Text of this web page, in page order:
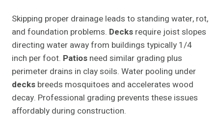
Skipping proper drainage leads to standing water, rot,
and foundation problems. Decks require joist slopes
directing water away from buildings typically 1/4
inch per foot. Patios need similar grading plus
perimeter drains in clay soils. Water pooling under
decks breeds mosquitoes and accelerates wood
decay. Professional grading prevents these issues
affordably during construction.